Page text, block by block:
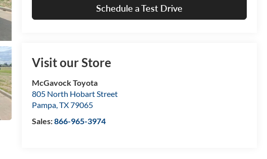
Schedule a Test Drive
Visit our Store
McGavock Toyota
805 North Hobart Street
Pampa,TX79065
Sales:866-965-3974